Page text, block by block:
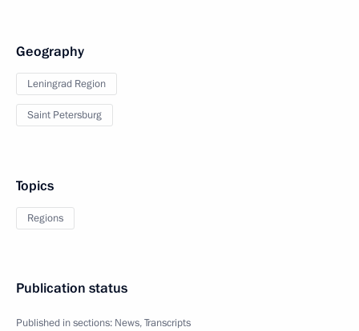
Geography
Leningrad Region
Saint Petersburg
Topics
Regions
Publication status
Published in sections: News,Transcripts